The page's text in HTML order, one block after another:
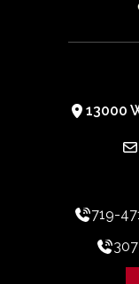
13000
719-